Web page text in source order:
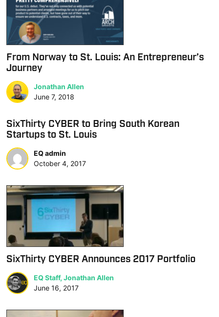
From Norway to St. Louis: An Entrepreneur’s
Journey
Jonathan Allen
June 7, 2018
SixThirty CYBER to Bring South Korean
Startups to St. Louis
EQ admin
October 4, 2017
SixThirty CYBER Announces 2017 Portfolio
EQ Staff, Jonathan Allen
June 16, 2017